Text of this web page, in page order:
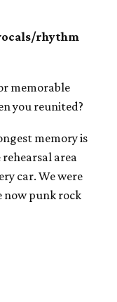
rhythm
memorable
you reunited?
memory is
area
car. We were
now punk rock